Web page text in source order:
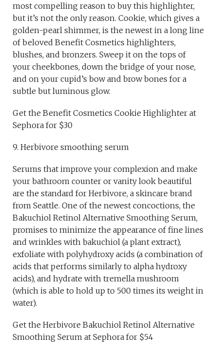
most compelling reason to buy this highlighter,
but it’s not the only reason. Cookie, which gives a
golden-pearl shimmer, is the newest in a long line
of beloved Benefit Cosmetics highlighters,
blushes, and bronzers. Sweep it on the tops of
your cheekbones, down the bridge of your nose,
and on your cupid’s bow and brow bones for a
subtle but luminous glow.
Get the Benefit Cosmetics Cookie Highlighter at
Sephora for $30
9. Herbivore smoothing serum
Serums that improve your complexion and make
your bathroom counter or vanity look beautiful
are the standard for Herbivore, a skincare brand
from Seattle. One of the newest concoctions, the
Bakuchiol Retinol Alternative Smoothing Serum,
promises to minimize the appearance of fine lines
and wrinkles with bakuchiol (a plant extract),
exfoliate with polyhydroxy acids (a combination of
acids that performs similarly to alpha hydroxy
acids), and hydrate with tremella mushroom
(which is able to hold up to 500 times its weight in
water).
Get the Herbivore Bakuchiol Retinol Alternative
Smoothing Serum at Sephora for $54